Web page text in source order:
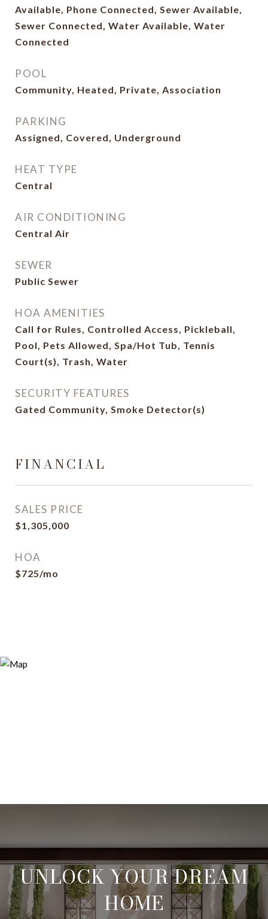
Available, Phone Connected, Sewer Available,
Sewer Connected, Water Available, Water
Connected
POOL
Community, Heated, Private, Association
PARKING
Assigned, Covered, Underground
HEAT TYPE
Central
AIR CONDITIONING
Central Air
SEWER
Public Sewer
HOA AMENITIES
Call for Rules, Controlled Access, Pickleball,
Pool, Pets Allowed, Spa/Hot Tub, Tennis
Court(s), Trash, Water
SECURITY FEATURES
Gated Community, Smoke Detector(s)
FINANCIAL
SALES PRICE
$1,305,000
HOA
$725/mo
UNLOCK YOUR DREAM
HOME